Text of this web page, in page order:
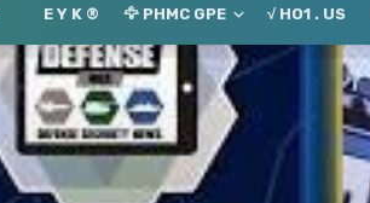
E Y K ® 🦅 PHMC GPE √ HO1 . US